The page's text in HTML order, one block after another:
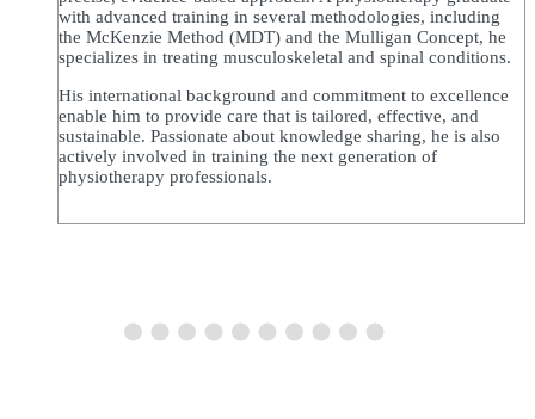
with advanced training in several methodologies, including
the McKenzie Method (MDT) and the Mulligan Concept, he
specializes in treating musculoskeletal and spinal conditions.
His international background and commitment to excellence
enable him to provide care that is tailored, effective, and
sustainable. Passionate about knowledge sharing, he is also
actively involved in training the next generation of
physiotherapy professionals.